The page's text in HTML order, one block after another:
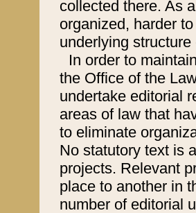
collected there. As
organized, harder
underlying
In order to
the Office of the
undertake editorial
areas of law that
to eliminate
No statutory text is
projects. Relevant
place to another in
number of editorial